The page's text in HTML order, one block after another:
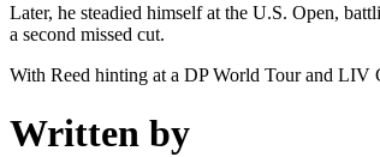
Later, he steadied himself at the U.S. Open,
a second missed cut.
With Reed hinting at a DP World Tour and LIV
Written by